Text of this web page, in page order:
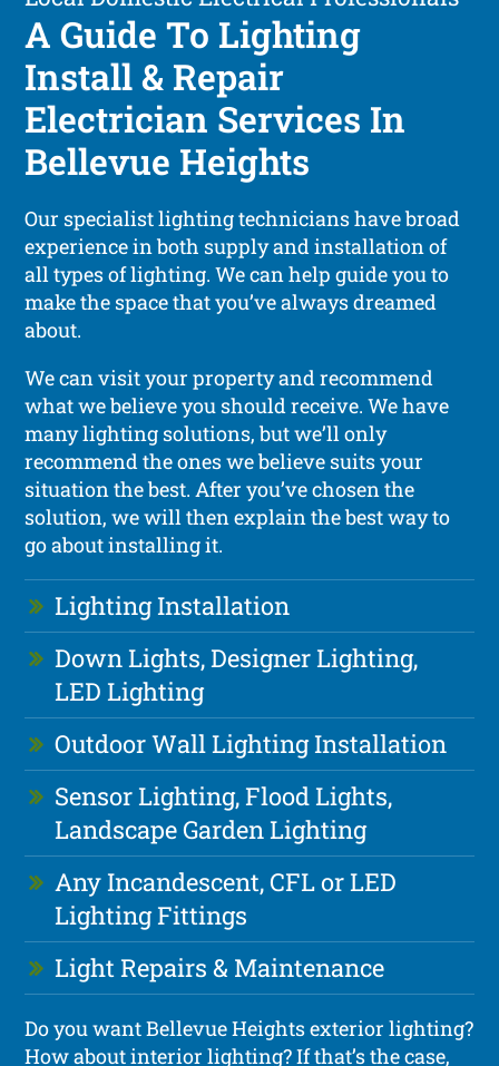
A Guide To Lighting
Install & Repair
Electrician Services In
Bellevue Heights
Our specialist lighting technicians have broad
experience in both supply and installation of
all types of lighting. We can help guide you to
make the space that you’ve always dreamed
about.
We can visit your property and recommend
what we believe you should receive. We have
many lighting solutions, but we’ll only
recommend the ones we believe suits your
situation the best. After you’ve chosen the
solution, we will then explain the best way to
go about installing it.
Lighting Installation
Down Lights, Designer Lighting,
LED Lighting
Outdoor Wall Lighting Installation
Sensor Lighting, Flood Lights,
Landscape Garden Lighting
Any Incandescent, CFL or LED
Lighting Fittings
Light Repairs & Maintenance
Do you want Bellevue Heights exterior lighting?
How about interior lighting? If that’s the case,